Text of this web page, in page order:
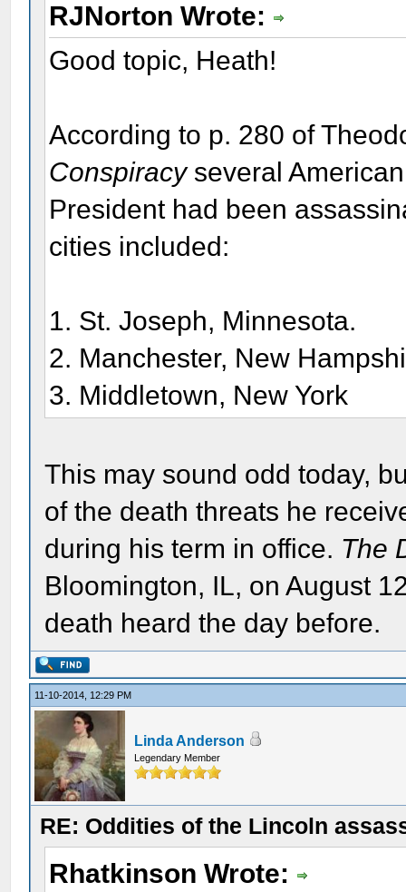
RJNorton Wrote:
Good topic, Heath!
According to p. 280 of
Conspiracyseveral
President had been
cities included:
1. St. Joseph, Minnesota.
2. Manchester, New
3. Middletown, New York
This may sound odd today,
of the death threats he
during his term in office. The
Bloomington, IL, on August
death heard the day before.
11-10-2014, 12:29 PM
Linda Anderson
Legendary Member
RE: Oddities of the Lincoln
Rhatkinson Wrote: